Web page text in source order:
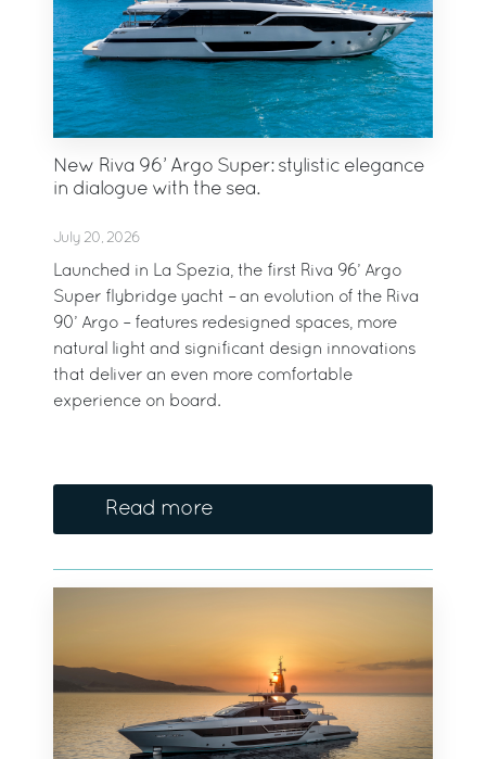
New Riva 96’ Argo Super: stylistic elegance
in dialogue with the sea.
July 20, 2026
Launched in La Spezia, the first Riva 96’ Argo
Super flybridge yacht – an evolution of the Riva
90’ Argo – features redesigned spaces, more
natural light and significant design innovations
that deliver an even more comfortable
experience on board.
Read more